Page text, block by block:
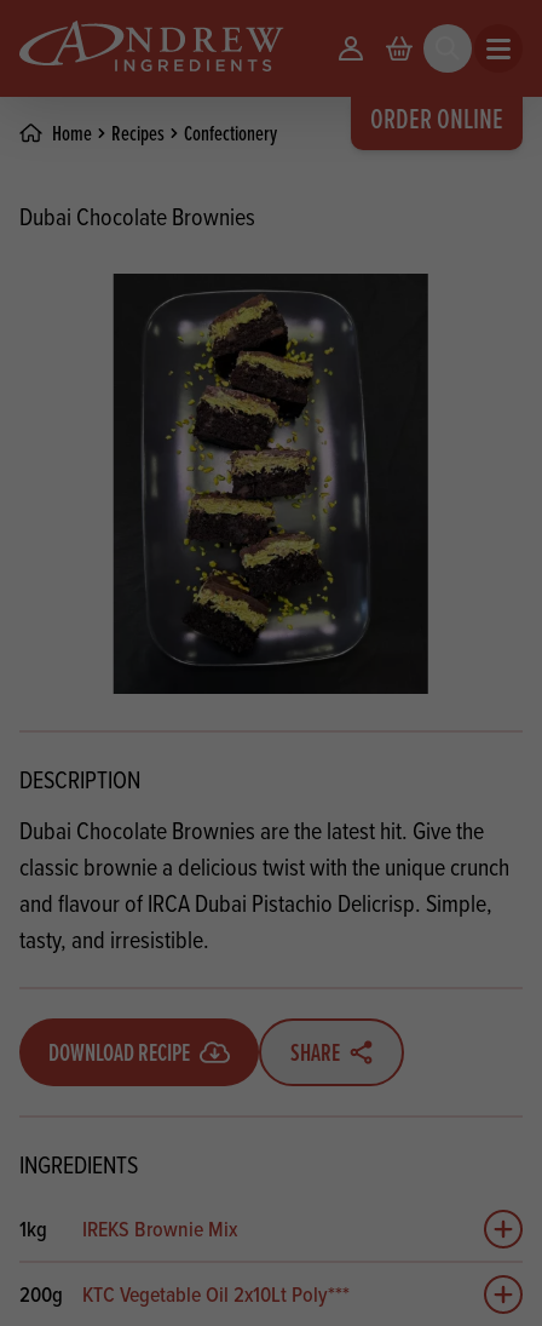
ORDER ONLINE
Your Account
Basket Search Open
Home Recipes Confectionery
Dubai Chocolate Brownies
DESCRIPTION
Dubai Chocolate Brownies are the latest hit. Give the
classic brownie a delicious twist with the unique crunch
and flavour of IRCA Dubai Pistachio Delicrisp. Simple,
tasty, and irresistible.
DOWNLOAD RECIPE SHARE
INGREDIENTS
1kg IREKS Brownie Mix Add
200g KTC Vegetable Oil 2x10Lt Poly*** Add